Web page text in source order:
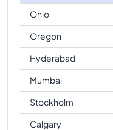
Ohio
Oregon
Hyderabad
Mumbai
Stockholm
Calgary